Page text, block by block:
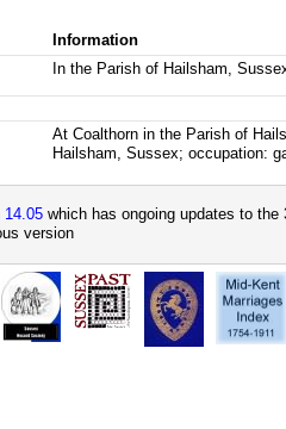
Information
In the Parish of Hailsham,
At Coalthorn in the Parish of
Hailsham, Sussex; occupation:
14.05 which has ongoing updates to
version